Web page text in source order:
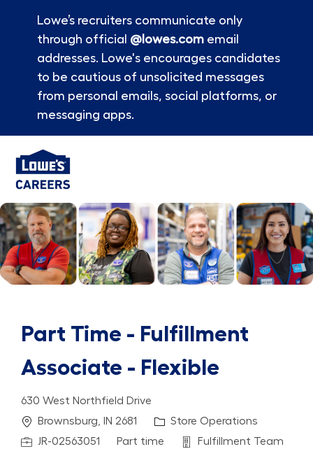
Lowe’s recruiters communicate only
through official @lowes.comemail
addresses. Lowe's encourages candidates
to be cautious of unsolicited messages
from personal emails, social platforms, or
messaging apps.
-
Part Time - Fulfillment
Associate - Flexible
630 West Northfield Drive
Location
Brownsburg, IN 2681 Category
Store Operations
Job IdJR-02563051 Job Type
Part time Department
Fulfillment Team